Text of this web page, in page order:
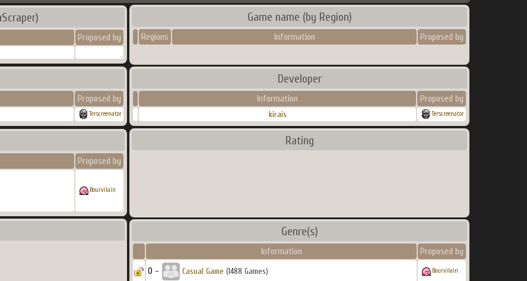
Proposed by
Game name (by Region)
Regions Information Proposed by
Proposed by
Terscreenator
Developer
Information Proposed by
kirais Terscreenator
Proposed by
Bourvilain
Rating
Genre(s)
Information Proposed by
0 - Casual Game (1488 Games) Bourvilain